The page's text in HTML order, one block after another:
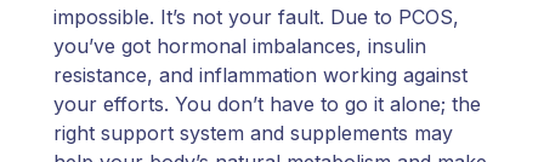
impossible. It’s not your fault. Due to PCOS,
you’ve got hormonal imbalances, insulin
resistance, and inflammation working against
your efforts. You don’t have to go it alone; the
right support system and supplements may